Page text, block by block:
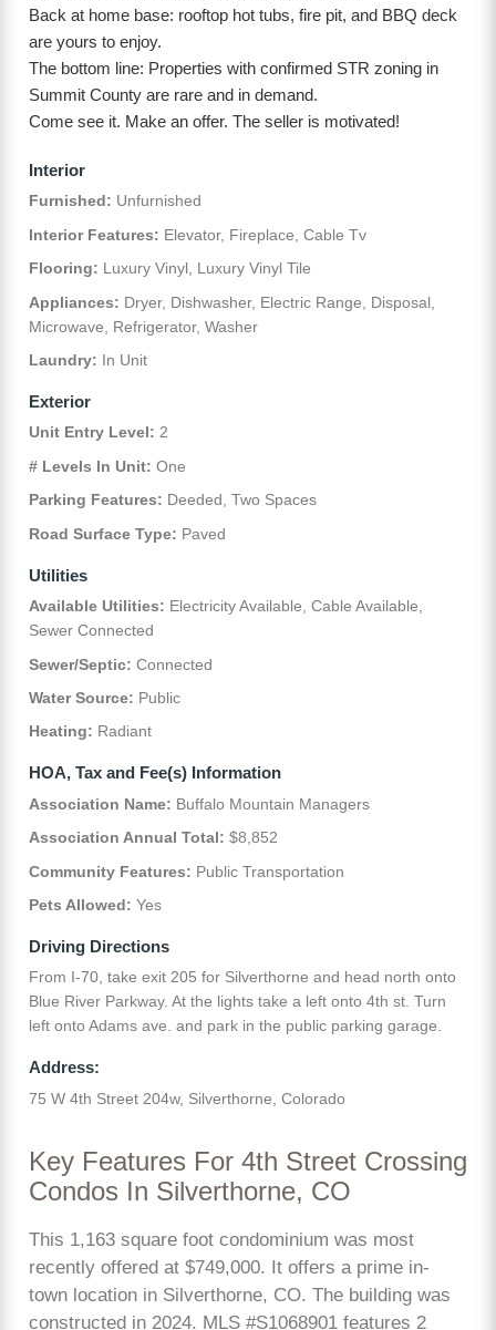
Back at home base: rooftop hot tubs, fire pit, and BBQ deck
are yours to enjoy.
The bottom line: Properties with confirmed STR zoning in
Summit County are rare and in demand.
Come see it. Make an offer. The seller is motivated!
Interior
Furnished: Unfurnished
Interior Features: Elevator, Fireplace, Cable Tv
Flooring: Luxury Vinyl, Luxury Vinyl Tile
Appliances: Dryer, Dishwasher, Electric Range, Disposal,
Microwave, Refrigerator, Washer
Laundry: In Unit
Exterior
Unit Entry Level: 2
# Levels In Unit: One
Parking Features: Deeded, Two Spaces
Road Surface Type: Paved
Utilities
Available Utilities: Electricity Available, Cable Available,
Sewer Connected
Sewer/Septic: Connected
Water Source: Public
Heating: Radiant
HOA, Tax and Fee(s) Information
Association Name: Buffalo Mountain Managers
Association Annual Total: $8,852
Community Features: Public Transportation
Pets Allowed: Yes
Driving Directions
From I-70, take exit 205 for Silverthorne and head north onto
Blue River Parkway. At the lights take a left onto 4th st. Turn
left onto Adams ave. and park in the public parking garage.
Address:
75 W 4th Street 204w, Silverthorne, Colorado
Key Features For 4th Street Crossing
Condos In Silverthorne, CO
This 1,163 square foot condominium was most
recently offered at $749,000. It offers a prime in-
town location in Silverthorne, CO. The building was
constructed in 2024. MLS #S1068901 features 2